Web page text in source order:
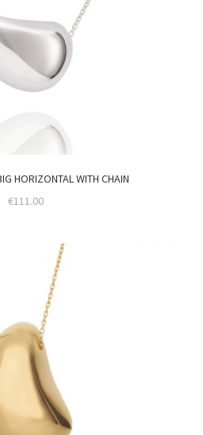
HORIZONTAL WITH CHAIN
€111.00